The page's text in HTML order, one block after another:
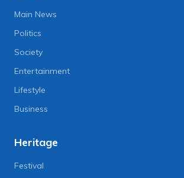
Main News
Politics
Society
Entertainment
Lifestyle
Business
Heritage
Festival